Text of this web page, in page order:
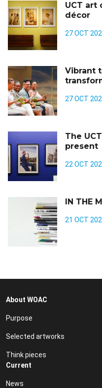
UCT art
décor
27 OCT
Vibrant
27 OCT
The
present
22 OCT
IN THE
21 OCT
About WOAC
Purpose
Selected artworks
Think pieces
Current
News